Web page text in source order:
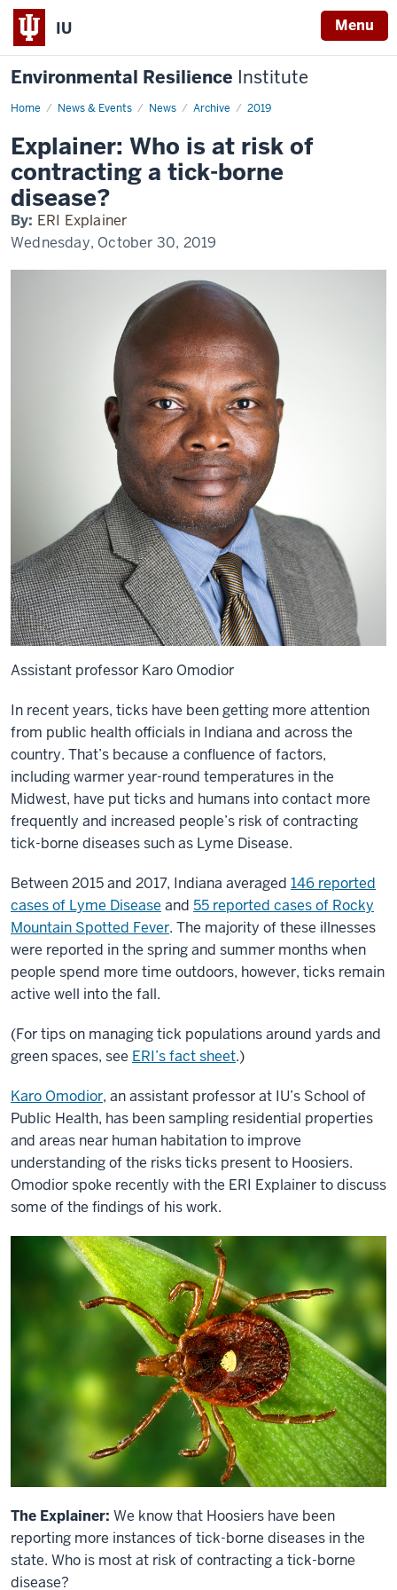
IU Menu
Environmental Resilience Institute
Home News & Events News Archive 2019
Explainer:
at
risk
of
contracting
a
tick-
borne
disease?
Explainer: Who is at risk of
contracting a tick-borne
disease?
By: ERI Explainer
Wednesday, October 30, 2019
Assistant professor Karo Omodior
In recent years, ticks have been getting more attention
from public health officials in Indiana and across the
country. That’s because a confluence of factors,
including warmer year-round temperatures in the
Midwest, have put ticks and humans into contact more
frequently and increased people’s risk of contracting
tick-borne diseases such as Lyme Disease.
Between 2015 and 2017, Indiana averaged 146 reported
cases of Lyme Disease and 55 reported cases of Rocky
Mountain Spotted Fever. The majority of these illnesses
were reported in the spring and summer months when
people spend more time outdoors, however, ticks remain
active well into the fall.
(For tips on managing tick populations around yards and
green spaces, see ERI’s fact sheet.)
Karo Omodior, an assistant professor at IU’s School of
Public Health, has been sampling residential properties
and areas near human habitation to improve
understanding of the risks ticks present to Hoosiers.
Omodior spoke recently with the ERI Explainer to discuss
some of the findings of his work.
The Explainer: We know that Hoosiers have been
reporting more instances of tick-borne diseases in the
state. Who is most at risk of contracting a tick-borne
disease?